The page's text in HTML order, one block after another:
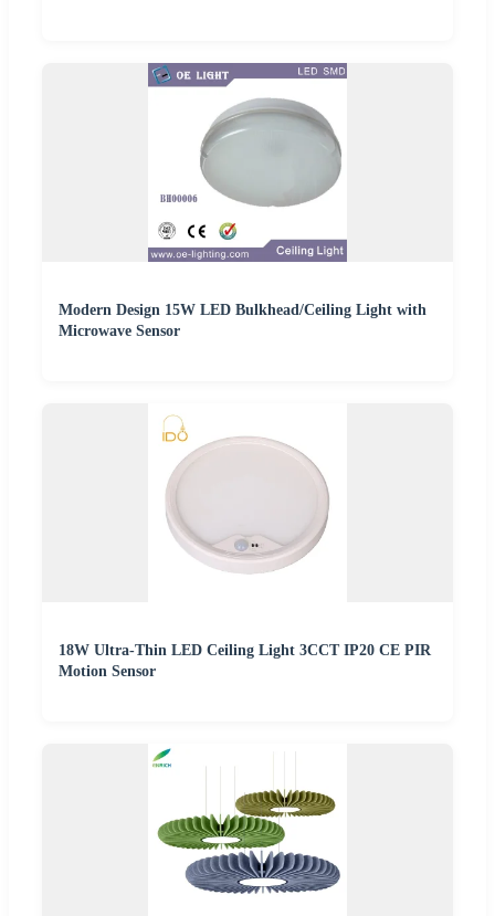
Modern Design 15W LED Bulkhead/Ceiling Light with
Microwave Sensor
18W Ultra-Thin LED Ceiling Light 3CCT IP20 CE PIR
Motion Sensor